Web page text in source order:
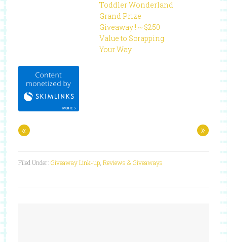
Toddler Wonderland
Grand Prize
Giveaway!! ~ $250
Value to Scrapping
Your Way
« »
Filed Under: Giveaway Link-up, Reviews & Giveaways